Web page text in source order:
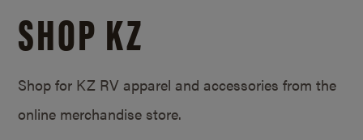
SHOP KZ
Shop for KZ RV apparel and accessories from the
online merchandise store.